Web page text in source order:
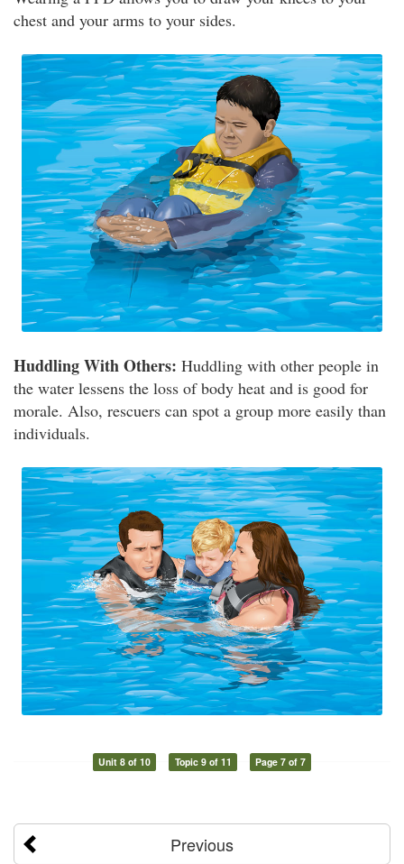
chest and your arms to your sides.
Huddling With Others: Huddling with other people in
the water lessens the loss of body heat and is good for
morale. Also, rescuers can spot a group more easily than
individuals.
Unit 8 of 10 Topic 9 of 11 Page 7 of 7
Previous